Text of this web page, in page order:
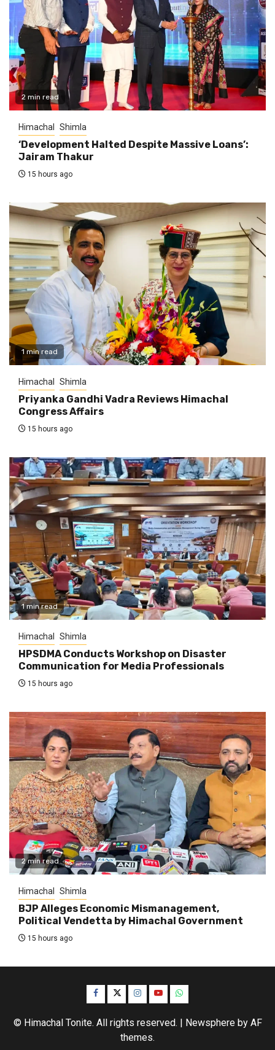
2 min read
Himachal Shimla
‘Development Halted Despite Massive Loans’:
Jairam Thakur
15 hours ago
1 min read
Himachal Shimla
Priyanka Gandhi Vadra Reviews Himachal
Congress Affairs
15 hours ago
1 min read
Himachal Shimla
HPSDMA Conducts Workshop on Disaster
Communication for Media Professionals
15 hours ago
2 min read
Himachal Shimla
BJP Alleges Economic Mismanagement,
Political Vendetta by Himachal Government
15 hours ago
Facebook
TwitterInstagram
YouTubeWhatsApp
© Himachal Tonite. All rights reserved. | Newsphereby AF
themes.